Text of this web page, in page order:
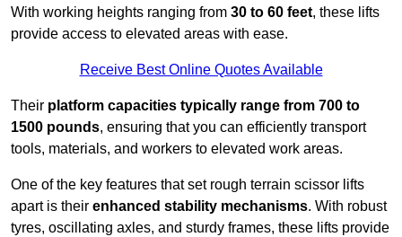
With working heights ranging from 30 to 60 feet, these lifts
provide access to elevated areas with ease.
Receive Best Online Quotes Available
Their platform capacities typically range from 700 to
1500 pounds, ensuring that you can efficiently transport
tools, materials, and workers to elevated work areas.
One of the key features that set rough terrain scissor lifts
apart is their enhanced stability mechanisms. With robust
tyres, oscillating axles, and sturdy frames, these lifts provide